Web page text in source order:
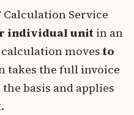
Calculation Service
individual unit in an
calculation movesto
takes the full invoice
basis and applies